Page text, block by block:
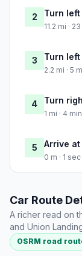
2 Turn left
11.2 mi ·
3 Turn left
2.2 mi · 5
4 Turn
1 mi · 4
5 Arrive
0 m · 1
Car Route
A richer read on
and Union
OSRM road